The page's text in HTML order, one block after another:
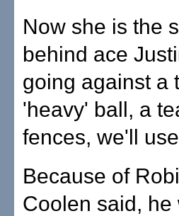
Now she is the
behind ace
going against a
'heavy' ball, a
fences, we'll
Because of
Coolen said,